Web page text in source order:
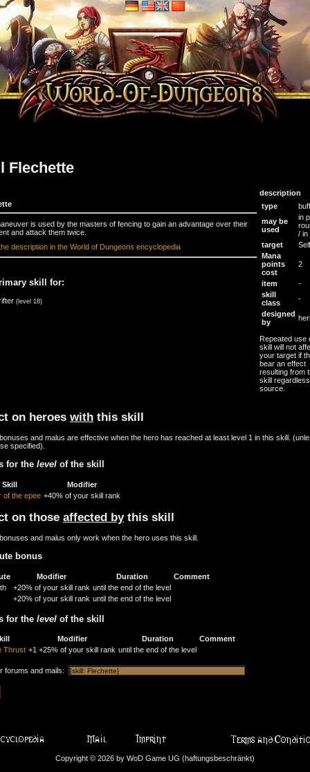
Flechette
description
is used by the masters of fencing to gain an advantage over their
and attack them twice.
description in the World of Dungeons encyclopedia
skill for:
(level 18)
type
buff
may be
used
in
/ in
target
Self
Mana
points
cost
2
item
-
skill
class
-
designed
by
Repeated use
skill will not
your target if
bear an effect
resulting from
skill
source.
on heroes with this skill
and malus are effective when the hero has reached at least level 1 in this skill.
specified).
for the level of the skill
Skill
Modifier
of the epee +40% of your skill rank
on those affected bythis skill
and malus only work when the hero uses this skill.
bonus
Modifier Duration
Comment
+20% of your skill rank until the end of the level
+20% of your skill rank until the end of the level
for the level of the skill
Modifier Duration
Comment
Thrust +1 +25% of your skill rank until the end of the level
forums and mails:
Copyright © 2026 by WoD Game UG (haftungsbeschränkt)